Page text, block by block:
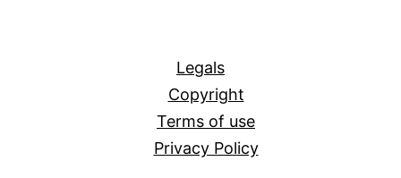
Legals
Copyright
Terms of use
Privacy Policy